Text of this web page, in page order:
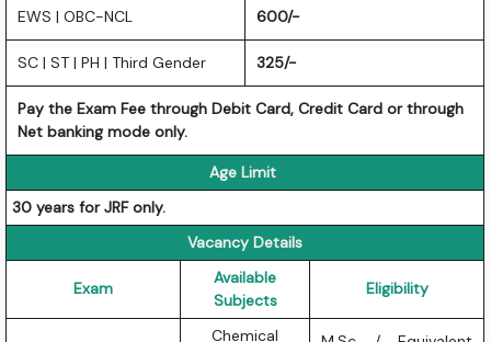
EWS | OBC-NCL 600/-
SC | ST | PH | Third Gender 325/-
Pay the Exam Fee through Debit Card, Credit Card or through
Net banking mode only.
Age Limit
30 years for JRF only.
Vacancy Details
Exam
Available
Subjects
Eligibility
Chemical